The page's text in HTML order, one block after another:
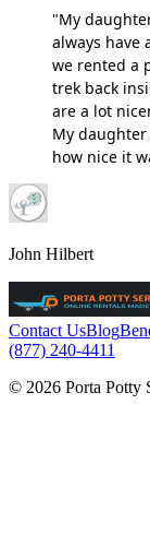
"My
always have
we rented a
trek back
are a lot
My
how nice it
John Hilbert
Contact UsBlog
(877) 240-4411
© 2026 Porta Potty